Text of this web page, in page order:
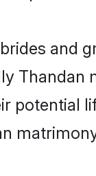
and
Thandan
potential